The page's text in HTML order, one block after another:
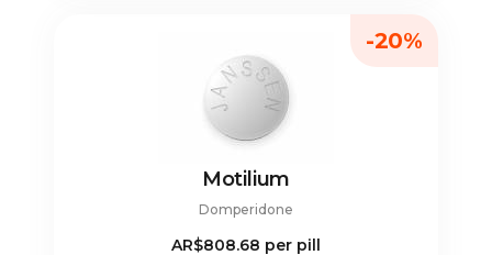
Motilium
Domperidone
AR$808.68 per pill
-20%